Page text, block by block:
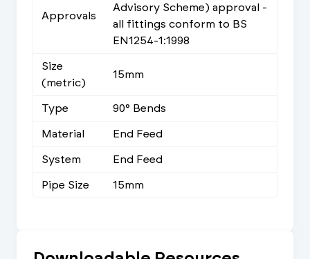
Approvals
Advisory Scheme) approval -
all fittings conform to BS
EN1254-1:1998
Size
(metric)
15mm
Type
90° Bends
Material
End Feed
System
End Feed
Pipe Size
15mm